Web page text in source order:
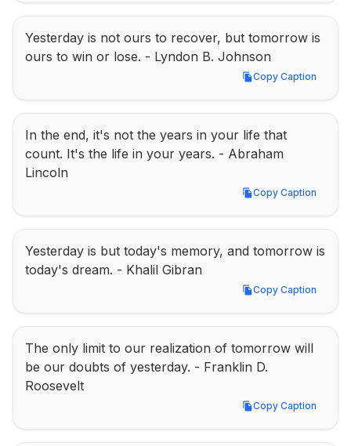
Yesterday is not ours to recover, but tomorrow is
ours to win or lose. - Lyndon B. Johnson
Copy Caption
Copy Caption
In the end, it's not the years in your life that
count. It's the life in your years. - Abraham
Lincoln
Copy Caption
Copy Caption
Yesterday is but today's memory, and tomorrow is
today's dream. - Khalil Gibran
Copy Caption
Copy Caption
The only limit to our realization of tomorrow will
be our doubts of yesterday. - Franklin D.
Roosevelt
Copy Caption
Copy Caption